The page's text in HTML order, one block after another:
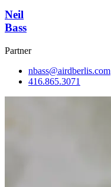
Neil
Bass
Partner
nbass@airdberlis.com
416.865.3071